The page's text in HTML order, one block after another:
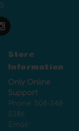
Store
Information
Only Online
Support
Phone: 508-348-
5286
Email: